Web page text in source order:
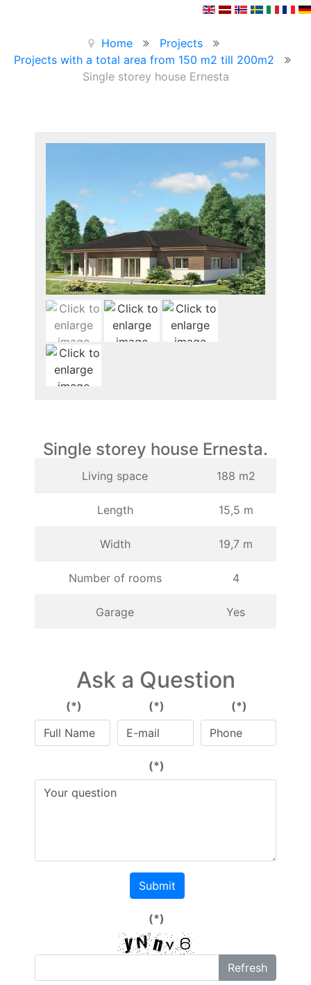
Home
Projects
Projects with a total area from 150 m2 till 200m2
Single storey house Ernesta
Single storey house Ernesta.
Living space 188 m2
Length 15,5 m
Width 19,7 m
Number of rooms 4
Garage Yes
Ask a Question
(*) (*) (*)
(*)
Submit
(*)
Refresh